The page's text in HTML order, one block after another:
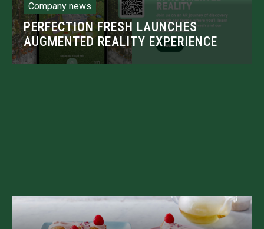
Company news
PERFECTION FRESH LAUNCHES
AUGMENTED REALITY EXPERIENCE